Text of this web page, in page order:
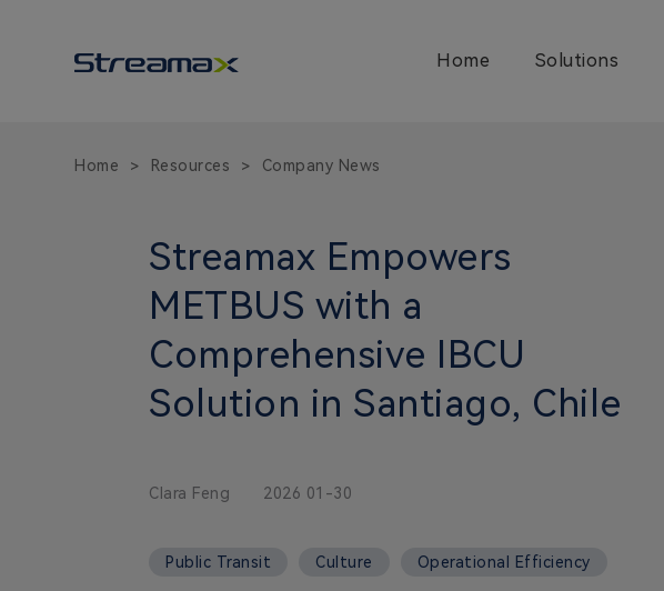
Home Solutions
Home > Resources > Company News
Streamax Empowers
METBUS with a
Comprehensive IBCU
Solution in Santiago, Chile
Clara Feng 2026 01-30
Public Transit Culture Operational Efficiency